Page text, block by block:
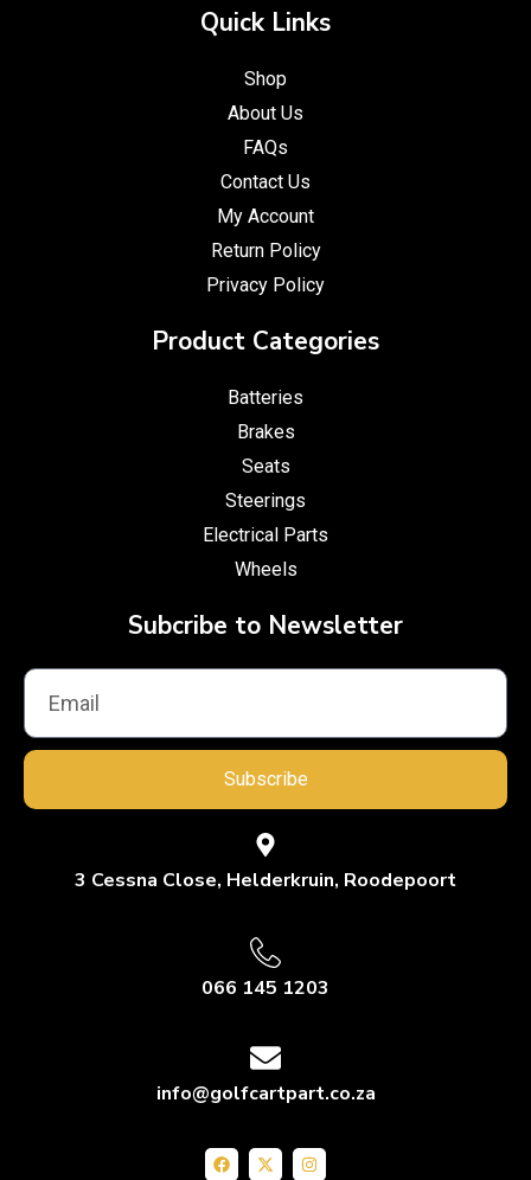
Quick Links
Shop
About Us
FAQs
Contact Us
My Account
Return Policy
Privacy Policy
Product Categories
Batteries
Brakes
Seats
Steerings
Electrical Parts
Wheels
Subcribe to Newsletter
Subscribe
3 Cessna Close, Helderkruin, Roodepoort
066 145 1203
info@golfcartpart.co.za